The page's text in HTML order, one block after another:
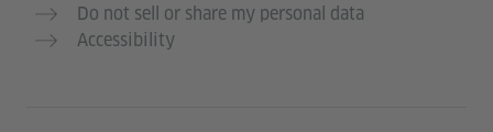
Do not sell or share my personal data
Accessibility